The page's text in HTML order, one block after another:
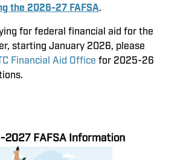
the 2026-27 FAFSA.
for federal financial aid for the
starting January 2026, please
Financial Aid Office for 2025-26